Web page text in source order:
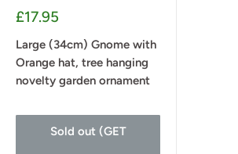
Sale
£17.95
Large (34cm) Gnome with
Orange hat, tree hanging
novelty garden ornament
Sold out (GET